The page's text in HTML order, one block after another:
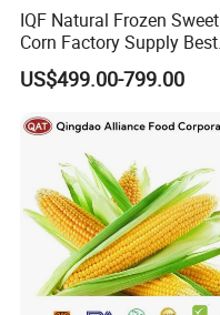
IQF Natural Frozen Sweet
Corn Factory Supply Best
Price
US$499.00-799.00